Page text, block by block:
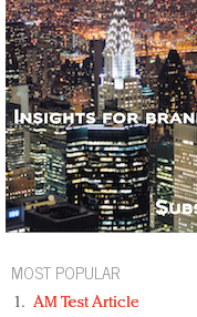
MOST POPULAR
AM Test Article